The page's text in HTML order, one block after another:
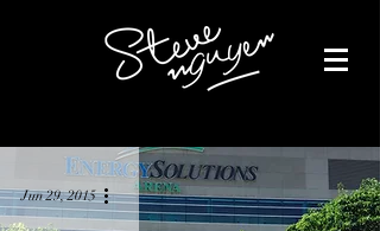
Jun 29, 2015